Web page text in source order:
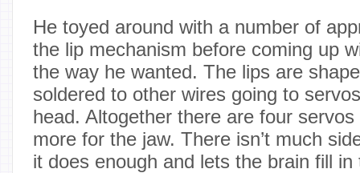
He toyed around with a number of
the lip mechanism before coming up
the way he wanted. The lips are
soldered to other wires going to
head. Altogether there are four
more for the jaw. There isn’t much
it does enough and lets the brain fill in